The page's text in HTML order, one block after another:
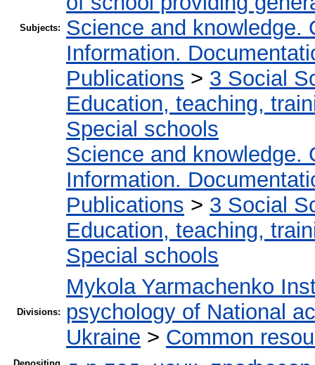
Subjects:
Science and knowledge.
Information.
Publications > 3 Social
Education, teaching,
Special schools
Science and knowledge.
Information.
Publications > 3 Social
Education, teaching,
Special schools
Divisions:
Mykola Yarmachenko
psychology of National
Ukraine > Common